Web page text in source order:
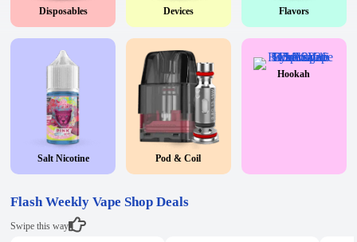
Disposables Devices Flavors
Salt Nicotine Pod & Coil
Hookah
Flash Weekly Vape Shop Deals
Swipe this way